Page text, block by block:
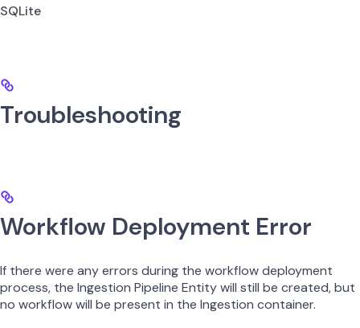
SQLite
Troubleshooting
Workflow Deployment Error
If there were any errors during the workflow deployment
process, the Ingestion Pipeline Entity will still be created, but
no workflow will be present in the Ingestion container.